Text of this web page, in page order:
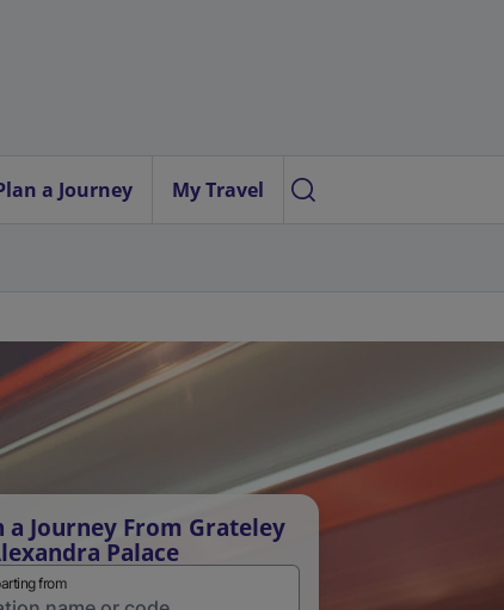
a Journey My Travel
a Journey From Grateley
Palace
from